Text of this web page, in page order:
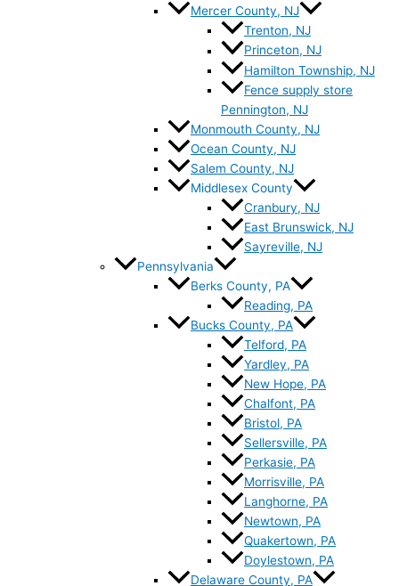
Mercer County, NJ
Trenton, NJ
Princeton, NJ
Hamilton Township, NJ
Fence supply store
Pennington, NJ
Monmouth County, NJ
Ocean County, NJ
Salem County, NJ
Middlesex County
Cranbury, NJ
East Brunswick, NJ
Sayreville, NJ
Pennsylvania
Berks County, PA
Reading, PA
Bucks County, PA
Telford, PA
Yardley, PA
New Hope, PA
Chalfont, PA
Bristol, PA
Sellersville, PA
Perkasie, PA
Morrisville, PA
Langhorne, PA
Newtown, PA
Quakertown, PA
Doylestown, PA
Delaware County, PA